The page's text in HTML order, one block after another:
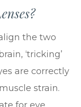
the two
‘tricking’
are correctly
strain.